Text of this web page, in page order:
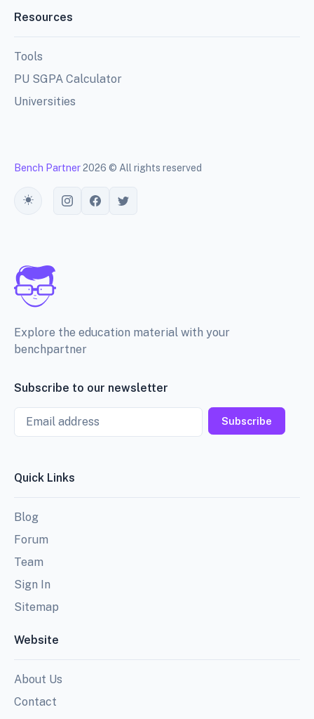
Resources
Tools
PU SGPA Calculator
Universities
Bench Partner2026 © All rights reserved
Toggle theme
Explore the education material with your
benchpartner
Subscribe to our newsletter
Email
Subscribe
Quick Links
Blog
Forum
Team
Sign In
Sitemap
Website
About Us
Contact